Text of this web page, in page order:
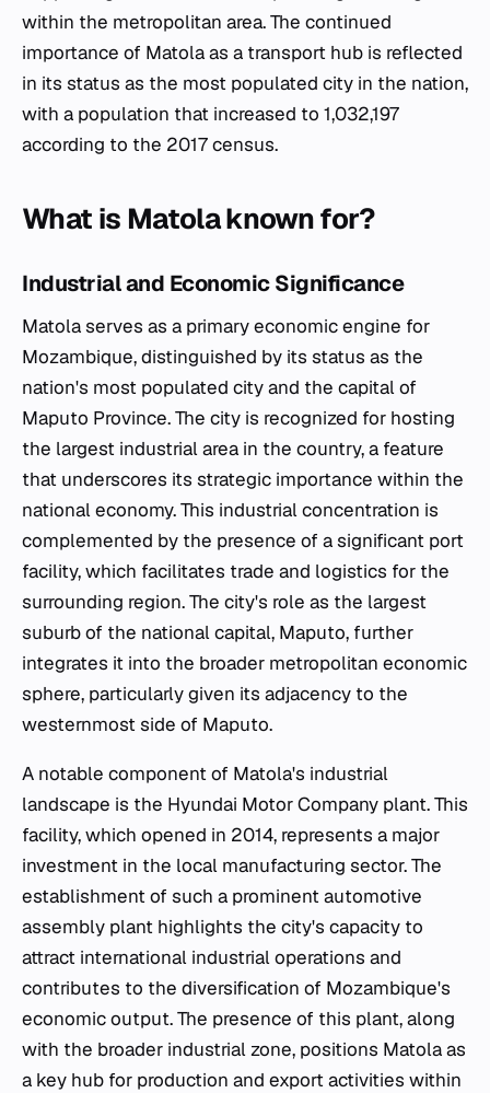
within the metropolitan area. The continued
importance of Matola as a transport hub is reflected
in its status as the most populated city in the nation,
with a population that increased to 1,032,197
according to the 2017 census.
What is Matola known for?
Industrial and Economic Significance
Matola serves as a primary economic engine for
Mozambique, distinguished by its status as the
nation's most populated city and the capital of
Maputo Province. The city is recognized for hosting
the largest industrial area in the country, a feature
that underscores its strategic importance within the
national economy. This industrial concentration is
complemented by the presence of a significant port
facility, which facilitates trade and logistics for the
surrounding region. The city's role as the largest
suburb of the national capital, Maputo, further
integrates it into the broader metropolitan economic
sphere, particularly given its adjacency to the
westernmost side of Maputo.
A notable component of Matola's industrial
landscape is the Hyundai Motor Company plant. This
facility, which opened in 2014, represents a major
investment in the local manufacturing sector. The
establishment of such a prominent automotive
assembly plant highlights the city's capacity to
attract international industrial operations and
contributes to the diversification of Mozambique's
economic output. The presence of this plant, along
with the broader industrial zone, positions Matola as
a key hub for production and export activities within